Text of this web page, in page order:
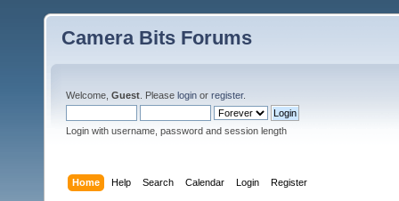
Camera Bits Forums
Welcome, Guest . Please login or register.
Login with username, password and session length
Home Help Search Calendar Login Register